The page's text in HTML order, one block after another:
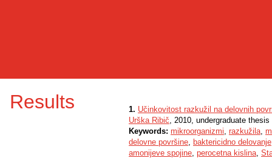
Results 1. Učinkovitost razkužil na delovnih
Urška Ribič, 2010, undergraduate thesis
Keywords: mikroorganizmi, razkužila,
delovne površine, baktericidno delovanje
amonijeve spojine, perocetna kislina,